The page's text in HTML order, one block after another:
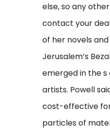
else, so any
contact your
of her novels
Jerusalem’s
emerged in the
artists. Powell
cost-effective for
particles of